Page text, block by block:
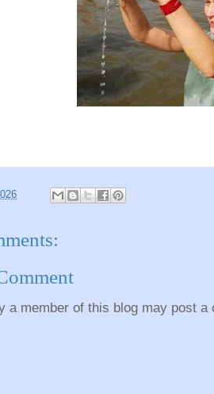
a member of this blog may post a